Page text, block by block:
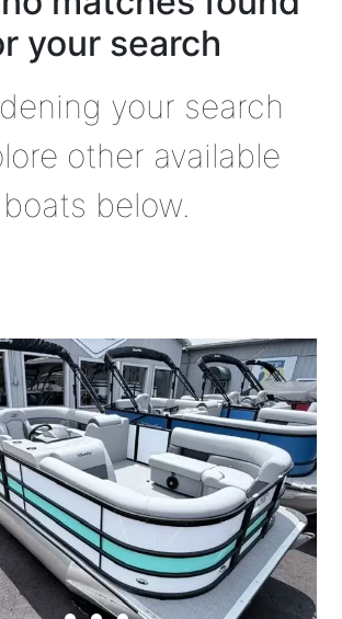
your search
your search
other available
boats below.